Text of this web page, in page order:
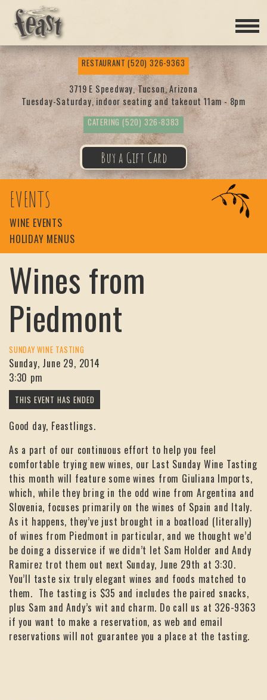
Feas
t
RESTAURANT(520) 326-9363
3719 E Speedway, Tucson, Arizona
Tuesday-Saturday, indoor seating and takeout 11am - 8pm
CATERING (520) 326-8383
Buy a Gift Card
EVENTS
WINE EVENTS
HOLIDAY MENUS
Wines from
Piedmont
SUNDAY WINE TASTING
Sunday, June 29, 2014
3:30 pm
Good day, Feastlings.
As a part of our continuous effort to help you feel
comfortable trying new wines, our Last Sunday Wine Tasting
this month will feature some wines from Giuliana Imports,
which, while they bring in the odd wine from Argentina and
Slovenia, focuses primarily on the wines of Spain and Italy.
As it happens, they’ve just brought in a boatload (literally)
of wines from Piedmont in particular, and we thought we’d
be doing a disservice if we didn’t let Sam Holder and Andy
Ramirez trot them out next Sunday, June 29th at 3:30.
You’ll taste six truly elegant wines and foods matched to
them. The tasting is $35 and includes the paired snacks,
plus Sam and Andy’s wit and charm. Do call us at 326-9363
if you want to make a reservation, as web and email
reservations will not guarantee you a place at the tasting.